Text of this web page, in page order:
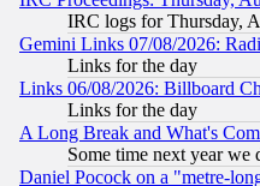
IRC logs for Thursday,
Gemini Links 07/08/2026:
Links for the day
Links 06/08/2026: Billboard
Links for the day
A Long Break and What's
Some time next year
Daniel Pocock on a "metre-